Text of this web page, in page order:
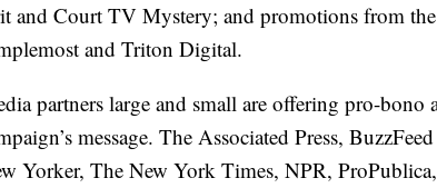
and Court TV Mystery; and promotions from
and Triton Digital.
partners large and small are offering pro-bono
message. The Associated Press,
Yorker, The New York Times, NPR,